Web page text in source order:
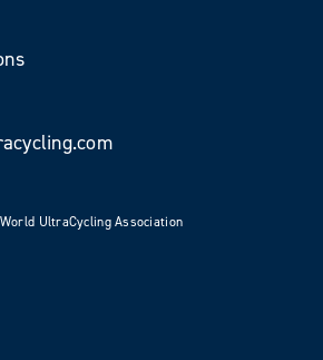
UltraCycling Association